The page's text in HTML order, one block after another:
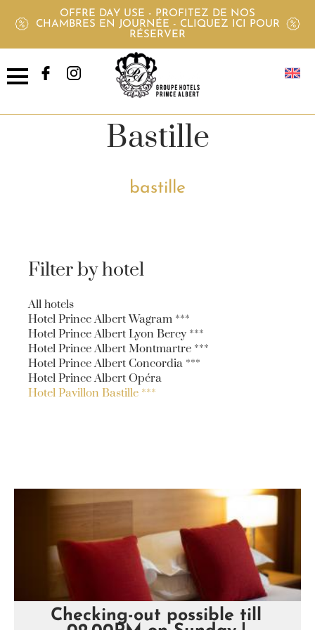
OFFRE DAY USE - PROFITEZ DE NOS
CHAMBRES EN JOURNÉE - CLIQUEZ ICI POUR
RÉSERVER
Offers Pavillon
Bastille
bastille
Filter by hotel
All hotels
Hotel Prince Albert Wagram ***
Hotel Prince Albert Lyon Bercy ***
Hotel Prince Albert Montmartre ***
Hotel Prince Albert Concordia ***
Hotel Prince Albert Opéra
Hotel Pavillon Bastille ***
Hôtel Pavillon Bastille ***
Hôtel Pavillon Bastille ***
Checking-out possible till